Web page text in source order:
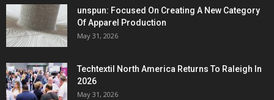
unspun: Focused On Creating A New Category
Of Apparel Production
May 31, 2026
Techtextil North America Returns To Raleigh In
2026
May 31, 2026